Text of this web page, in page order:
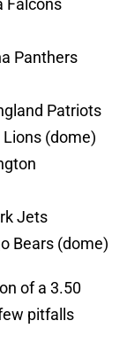
Falcons
Panthers
Patriots
(dome)
Jets
Bears (dome)
of a 3.50
pitfalls